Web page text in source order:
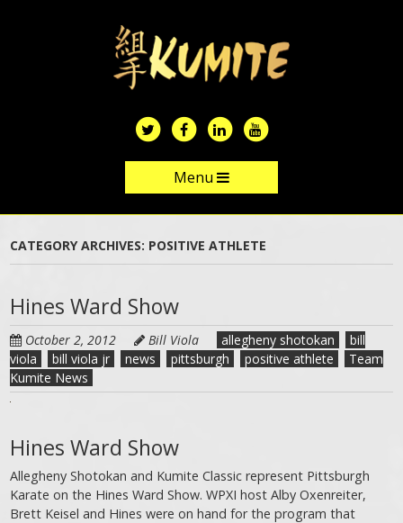
Menu
Skip to content
CATEGORY ARCHIVES: POSITIVE ATHLETE
Hines Ward Show
October 2, 2012 Bill Viola allegheny shotokan
bill
viola
bill viola jr news pittsburgh positive athlete
Team
Kumite News
Hines Ward Show
Allegheny Shotokan and Kumite Classic represent Pittsburgh
Karate on the Hines Ward Show. WPXI host Alby Oxenreiter,
Brett Keisel and Hines were on hand for the program that